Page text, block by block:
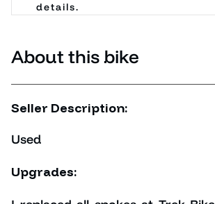
details.
About this bike
Seller Description:
Used
Upgrades: